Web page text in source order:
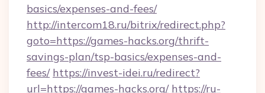
basics/expenses-and-fees/
http://intercom18.ru/bitrix/redirect.php?
goto=https://games-hacks.org/thrift-
savings-plan/tsp-basics/expenses-and-
fees/ https://invest-idei.ru/redirect?
url=https://games-hacks.org/ https://ru-